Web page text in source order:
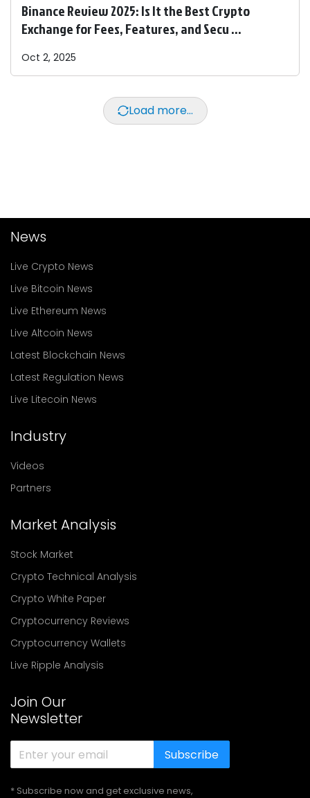
Binance Review 2025: Is It the Best Crypto
Exchange for Fees, Features, and Secu ...
Oct 2, 2025
Load more...
News
Live Crypto News
Live Bitcoin News
Live Ethereum News
Live Altcoin News
Latest Blockchain News
Latest Regulation News
Live Litecoin News
Industry
Videos
Partners
Market Analysis
Stock Market
Crypto Technical Analysis
Crypto White Paper
Cryptocurrency Reviews
Cryptocurrency Wallets
Live Ripple Analysis
Join Our
Newsletter
Subscribe
* Subscribe now and get exclusive news,